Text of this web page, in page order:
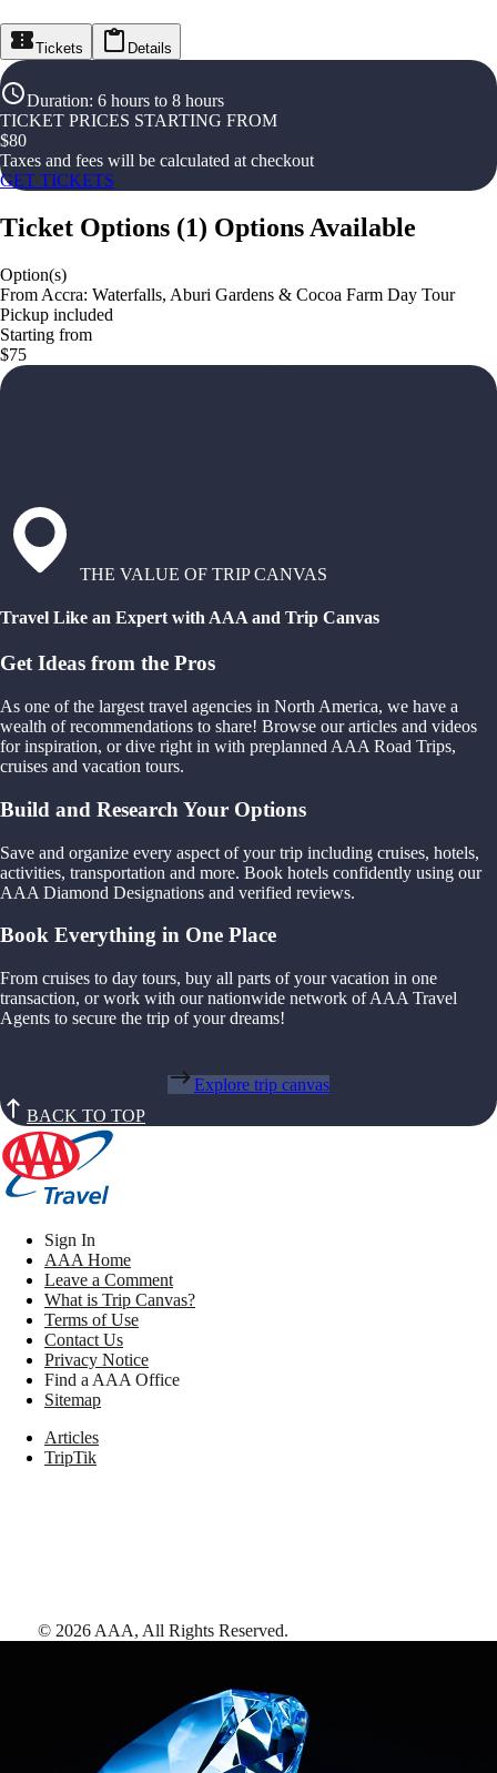
Tickets Details
Duration: 6 hours to 8 hours
TICKET PRICES STARTING FROM
$80
Taxes and fees will be calculated at checkout
GET TICKETS
Ticket Options (1) Options Available
Option(s)
From Accra: Waterfalls, Aburi Gardens & Cocoa Farm Day Tour
Pickup included
Starting from
$75
THE VALUE OF TRIP CANVAS
Travel Like an Expert with AAA and Trip Canvas
Get Ideas from the Pros
As one of the largest travel agencies in North America, we have a
wealth of recommendations to share! Browse our articles and videos
for inspiration, or dive right in with preplanned AAA Road Trips,
cruises and vacation tours.
Build and Research Your Options
Save and organize every aspect of your trip including cruises, hotels,
activities, transportation and more. Book hotels confidently using our
AAA Diamond Designations and verified reviews.
Book Everything in One Place
From cruises to day tours, buy all parts of your vacation in one
transaction, or work with our nationwide network of AAA Travel
Agents to secure the trip of your dreams!
Explore trip canvas
BACK TO TOP
Sign In
AAA Home
Leave a Comment
What is Trip Canvas?
Terms of Use
Contact Us
Privacy Notice
Find a AAA Office
Sitemap
Articles
TripTik
© 2026 AAA, All Rights Reserved.